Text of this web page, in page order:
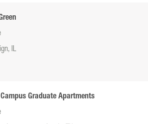
IL
Graduate Apartments